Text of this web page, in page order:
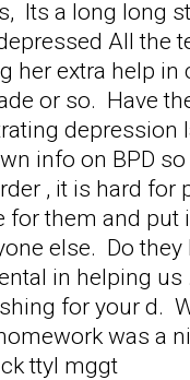
Its a long long
All the
her extra help
or so. Have
depression
info on BPD
, it is hard for
for them and put
else. Do
in helping
for your d.
was a
ttyl mggt